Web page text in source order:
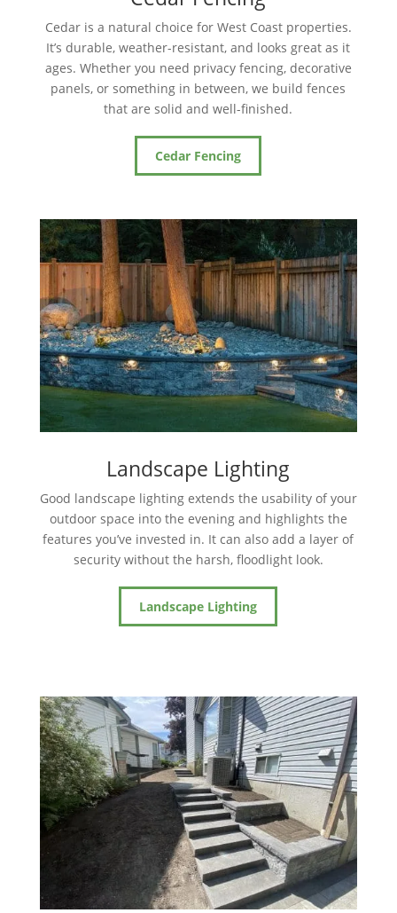
Cedar is a natural choice for West Coast properties.
It’s durable, weather-resistant, and looks great as it
ages. Whether you need privacy fencing, decorative
panels, or something in between, we build fences
that are solid and well-finished.
Cedar Fencing
Landscape Lighting
Good landscape lighting extends the usability of your
outdoor space into the evening and highlights the
features you’ve invested in. It can also add a layer of
security without the harsh, floodlight look.
Landscape Lighting